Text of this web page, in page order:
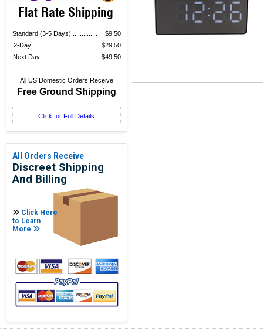
Flat Rate Shipping
Standard (3-5 Days) ..............
2-Day ....................................
Next Day ...............................
$9.50
$29.50
$49.50
All US Domestic Orders Receive
Free Ground Shipping
Click for Full Details
All Orders Receive
Discreet Shipping
And Billing
Click Here
to Learn
More